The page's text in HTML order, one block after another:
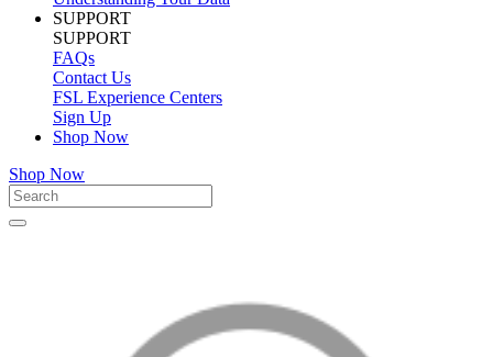
SUPPORT
SUPPORT
FAQs
Contact Us
FSL Experience Centers
Sign Up
Shop Now
Shop Now